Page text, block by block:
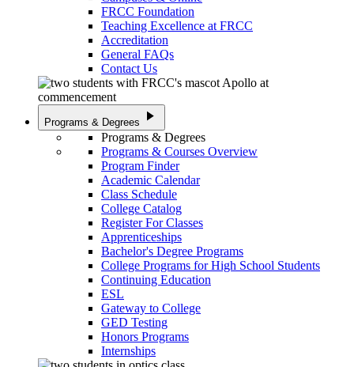
FRCC Foundation
Teaching Excellence at FRCC
Accreditation
General FAQs
Contact Us
Programs & Degrees play_arrow
Programs & Degrees
Programs & Courses Overview
Program Finder
Academic Calendar
Class Schedule
College Catalog
Register For Classes
Apprenticeships
Bachelor's Degree Programs
College Programs for High School Students
Continuing Education
ESL
Gateway to College
GED Testing
Honors Programs
Internships